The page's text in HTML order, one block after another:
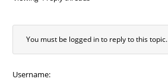
You must be logged in to reply to this topic.
Username: